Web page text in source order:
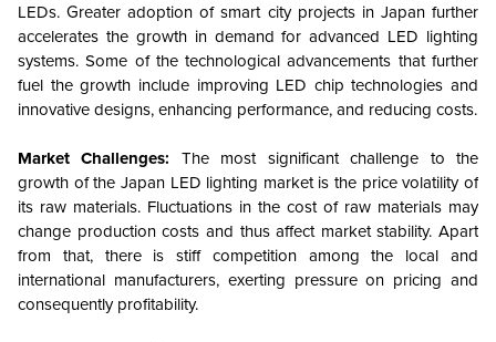
LEDs. Greater adoption of smart city projects in Japan further
accelerates the growth in demand for advanced LED lighting
systems. Some of the technological advancements that further
fuel the growth include improving LED chip technologies and
innovative designs, enhancing performance, and reducing costs.
Market Challenges: The most significant challenge to the
growth of the Japan LED lighting market is the price volatility of
its raw materials. Fluctuations in the cost of raw materials may
change production costs and thus affect market stability. Apart
from that, there is stiff competition among the local and
international manufacturers, exerting pressure on pricing and
consequently profitability.